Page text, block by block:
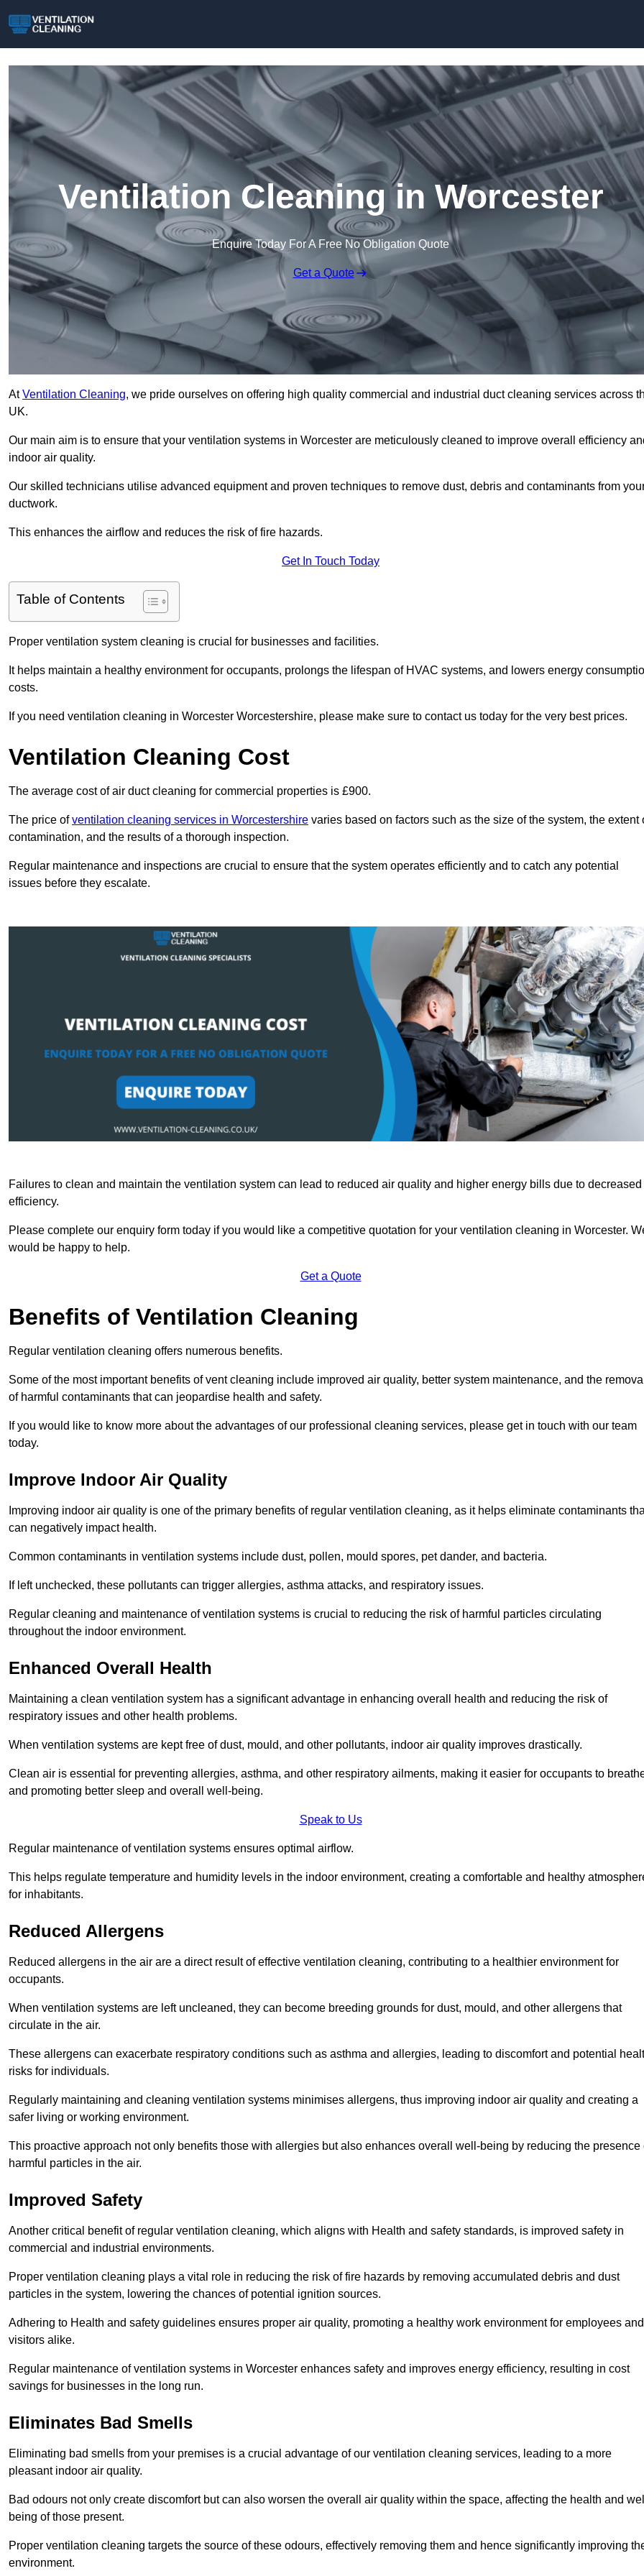
Ventilation Cleaning in Worcester
Enquire Today For A Free No Obligation Quote
Get a Quote
AtVentilation Cleaning, we pride ourselves on offering high quality commercial and industrial duct cleaning services across
UK.
Our main aim is to ensure that your ventilation systems in Worcester are meticulously cleaned to improve overall efficiency
indoor air quality.
Our skilled technicians utilise advanced equipment and proven techniques to remove dust, debris and contaminants from
ductwork.
This enhances the airflow and reduces the risk of fire hazards.
Get In Touch Today
Table of Contents
Proper ventilation system cleaning is crucial for businesses and facilities.
It helps maintain a healthy environment for occupants, prolongs the lifespan of HVAC systems, and lowers energy
costs.
If you need ventilation cleaning in Worcester Worcestershire, please make sure to contact us today for the very best prices.
Ventilation Cleaning Cost
The average cost of air duct cleaning for commercial properties is £900.
The price ofventilation cleaning services in Worcestershire varies based on factors such as the size of the system, the extent
contamination, and the results of a thorough inspection.
Regular maintenance and inspections are crucial to ensure that the system operates efficiently and to catch any potential
issues before they escalate.
Failures to clean and maintain the ventilation system can lead to reduced air quality and higher energy bills due to decreased
efficiency.
Please complete our enquiry form today if you would like a competitive quotation for your ventilation cleaning in Worcester.
would be happy to help.
Get a Quote
Benefits of Ventilation Cleaning
Regular ventilation cleaning offers numerous benefits.
Some of the most important benefits of vent cleaning include improved air quality, better system maintenance, and the
of harmful contaminants that can jeopardise health and safety.
If you would like to know more about the advantages of our professional cleaning services, please get in touch with our team
today.
Improve Indoor Air Quality
Improving indoor air quality is one of the primary benefits of regular ventilation cleaning, as it helps eliminate contaminants
can negatively impact health.
Common contaminants in ventilation systems include dust, pollen, mould spores, pet dander, and bacteria.
If left unchecked, these pollutants can trigger allergies, asthma attacks, and respiratory issues.
Regular cleaning and maintenance of ventilation systems is crucial to reducing the risk of harmful particles circulating
throughout the indoor environment.
Enhanced Overall Health
Maintaining a clean ventilation system has a significant advantage in enhancing overall health and reducing the risk of
respiratory issues and other health problems.
When ventilation systems are kept free of dust, mould, and other pollutants, indoor air quality improves drastically.
Clean air is essential for preventing allergies, asthma, and other respiratory ailments, making it easier for occupants to
and promoting better sleep and overall well-being.
Speak to Us
Regular maintenance of ventilation systems ensures optimal airflow.
This helps regulate temperature and humidity levels in the indoor environment, creating a comfortable and healthy
for inhabitants.
Reduced Allergens
Reduced allergens in the air are a direct result of effective ventilation cleaning, contributing to a healthier environment for
occupants.
When ventilation systems are left uncleaned, they can become breeding grounds for dust, mould, and other allergens that
circulate in the air.
These allergens can exacerbate respiratory conditions such as asthma and allergies, leading to discomfort and potential
risks for individuals.
Regularly maintaining and cleaning ventilation systems minimises allergens, thus improving indoor air quality and creating a
safer living or working environment.
This proactive approach not only benefits those with allergies but also enhances overall well-being by reducing the presence
harmful particles in the air.
Improved Safety
Another critical benefit of regular ventilation cleaning, which aligns with Health and safety standards, is improved safety in
commercial and industrial environments.
Proper ventilation cleaning plays a vital role in reducing the risk of fire hazards by removing accumulated debris and dust
particles in the system, lowering the chances of potential ignition sources.
Adhering to Health and safety guidelines ensures proper air quality, promoting a healthy work environment for employees and
visitors alike.
Regular maintenance of ventilation systems in Worcester enhances safety and improves energy efficiency, resulting in cost
savings for businesses in the long run.
Eliminates Bad Smells
Eliminating bad smells from your premises is a crucial advantage of our ventilation cleaning services, leading to a more
pleasant indoor air quality.
Bad odours not only create discomfort but can also worsen the overall air quality within the space, affecting the health and
being of those present.
Proper ventilation cleaning targets the source of these odours, effectively removing them and hence significantly improving
environment.